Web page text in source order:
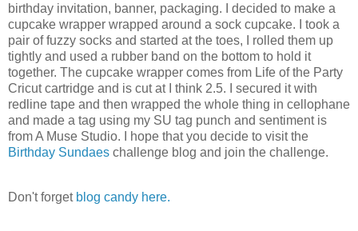
birthday invitation, banner, packaging. I decided to make a
cupcake wrapper wrapped around a sock cupcake. I took a
pair of fuzzy socks and started at the toes, I rolled them up
tightly and used a rubber band on the bottom to hold it
together. The cupcake wrapper comes from Life of the Party
Cricut cartridge and is cut at I think 2.5. I secured it with
redline tape and then wrapped the whole thing in cellophane
and made a tag using my SU tag punch and sentiment is
from A Muse Studio. I hope that you decide to visit the
Birthday Sundaes challenge blog and join the challenge.
Don't forget blog candy here.